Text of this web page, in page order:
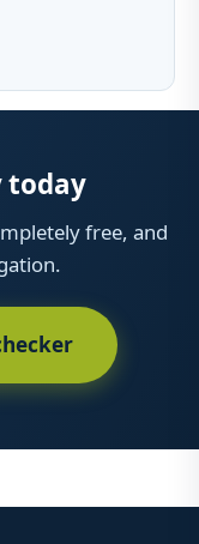
today
free, and